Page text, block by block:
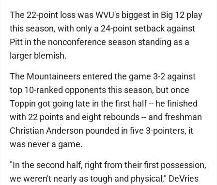
The 22-point loss was WVU's biggest in Big 12 play
this season, with only a 24-point setback against
Pitt in the nonconference season standing as a
larger blemish.
The Mountaineers entered the game 3-2 against
top 10-ranked opponents this season, but once
Toppin got going late in the first half -- he finished
with 22 points and eight rebounds -- and freshman
Christian Anderson pounded in five 3-pointers, it
was never a game.
"In the second half, right from their first possession,
we weren't nearly as tough and physical," DeVries